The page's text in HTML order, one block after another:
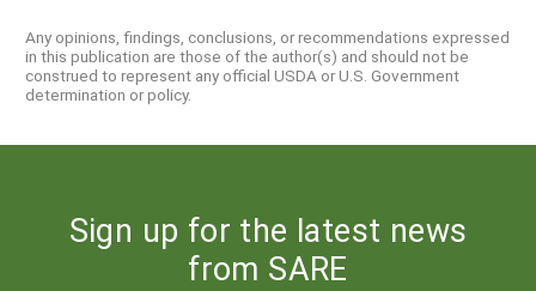
Any opinions, findings, conclusions, or recommendations expressed
in this publication are those of the author(s) and should not be
construed to represent any official USDA or U.S. Government
determination or policy.
Sign up for the latest news
from SARE